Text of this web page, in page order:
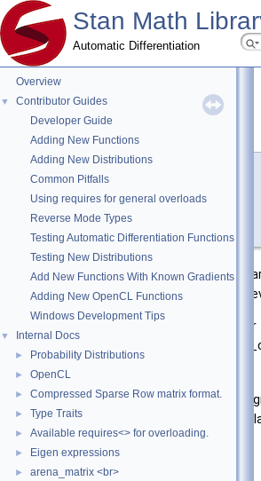
Stan Math
Automatic Differentiation
Overview
▼
Contributor Guides
Developer Guide
Adding New Functions
Adding New Distributions
Common Pitfalls
Using requires for general overloads
Reverse Mode Types
Testing Automatic Differentiation Functions
Testing New Distributions
Add New Functions With Known Gradients
Adding New OpenCL Functions
Windows Development Tips
▼ Internal Docs
► Probability Distributions
► OpenCL
► Compressed Sparse Row matrix format.
► Type Traits
► Available requires<> for overloading.
► Eigen expressions
► arena_matrix <br>
◆zeros_strict_tri()
template<typename T >
template< matrix_cl_view
Stores zeros in the strict's
diagonal) of a matrix on the OpenCL
Supports writing zeroes to the lower
Throws if used with the Entire
Template Parameters
view Specifies if zeros are
triangular or upper
be of type matrix_cl_view
Exceptions